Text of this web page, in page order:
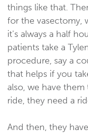
things like that.
for the vasectomy,
it's always a half
patients take a
procedure, say a
that helps if you
also, we have them
ride, they need a
And then, they